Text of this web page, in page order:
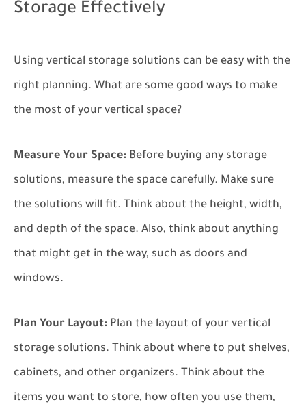
Storage Effectively
Using vertical storage solutions can be easy with the
right planning. What are some good ways to make
the most of your vertical space?
Measure Your Space: Before buying any storage
solutions, measure the space carefully. Make sure
the solutions will fit. Think about the height, width,
and depth of the space. Also, think about anything
that might get in the way, such as doors and
windows.
Plan Your Layout: Plan the layout of your vertical
storage solutions. Think about where to put shelves,
cabinets, and other organizers. Think about the
items you want to store, how often you use them,